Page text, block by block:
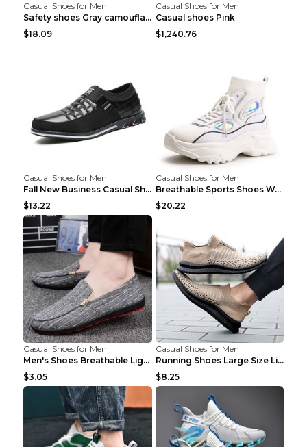
Casual Shoes for Men
Safety shoes Gray camouflage 36
$18.09
Casual Shoes for Men
Casual shoes Pink
$1,240.76
Casual Shoes for Men
Fall New Business Casual Shoes Men's Leather Shoes...
$13.22
Casual Shoes for Men
Breathable Sports Shoes Women's Casual High Temper...
$20.22
Casual Shoes for Men
Men's Shoes Breathable Light Casual Trendy Peas Sh...
$3.05
Casual Shoes for Men
Running Shoes Large Size Lightweight Men's Trendy ...
$8.25